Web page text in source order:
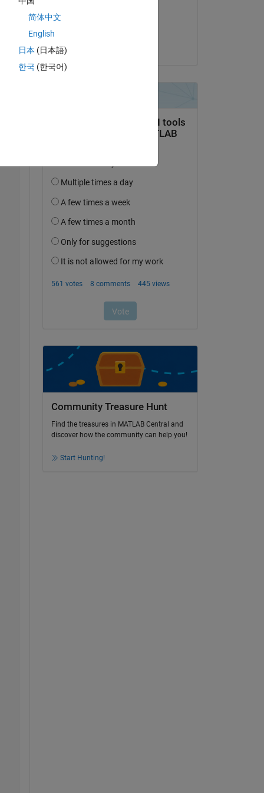
Community Treasure Hunt
Find the treasures in MATLAB Central and
discover how the community can help you!
Start Hunting!
简体中文
English
日本 (日本語)
한국 (한국어)